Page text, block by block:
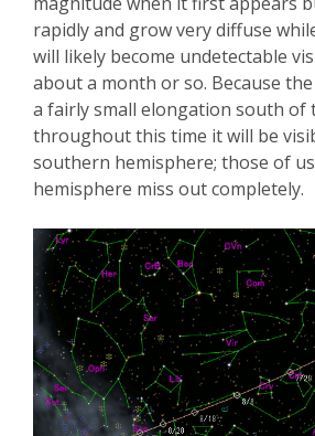
rapidly and grow very diffuse
will likely become undetectable
about a month or so. Because
a fairly small elongation south of
throughout this time it will be
southern hemisphere; those of
hemisphere miss out completely.